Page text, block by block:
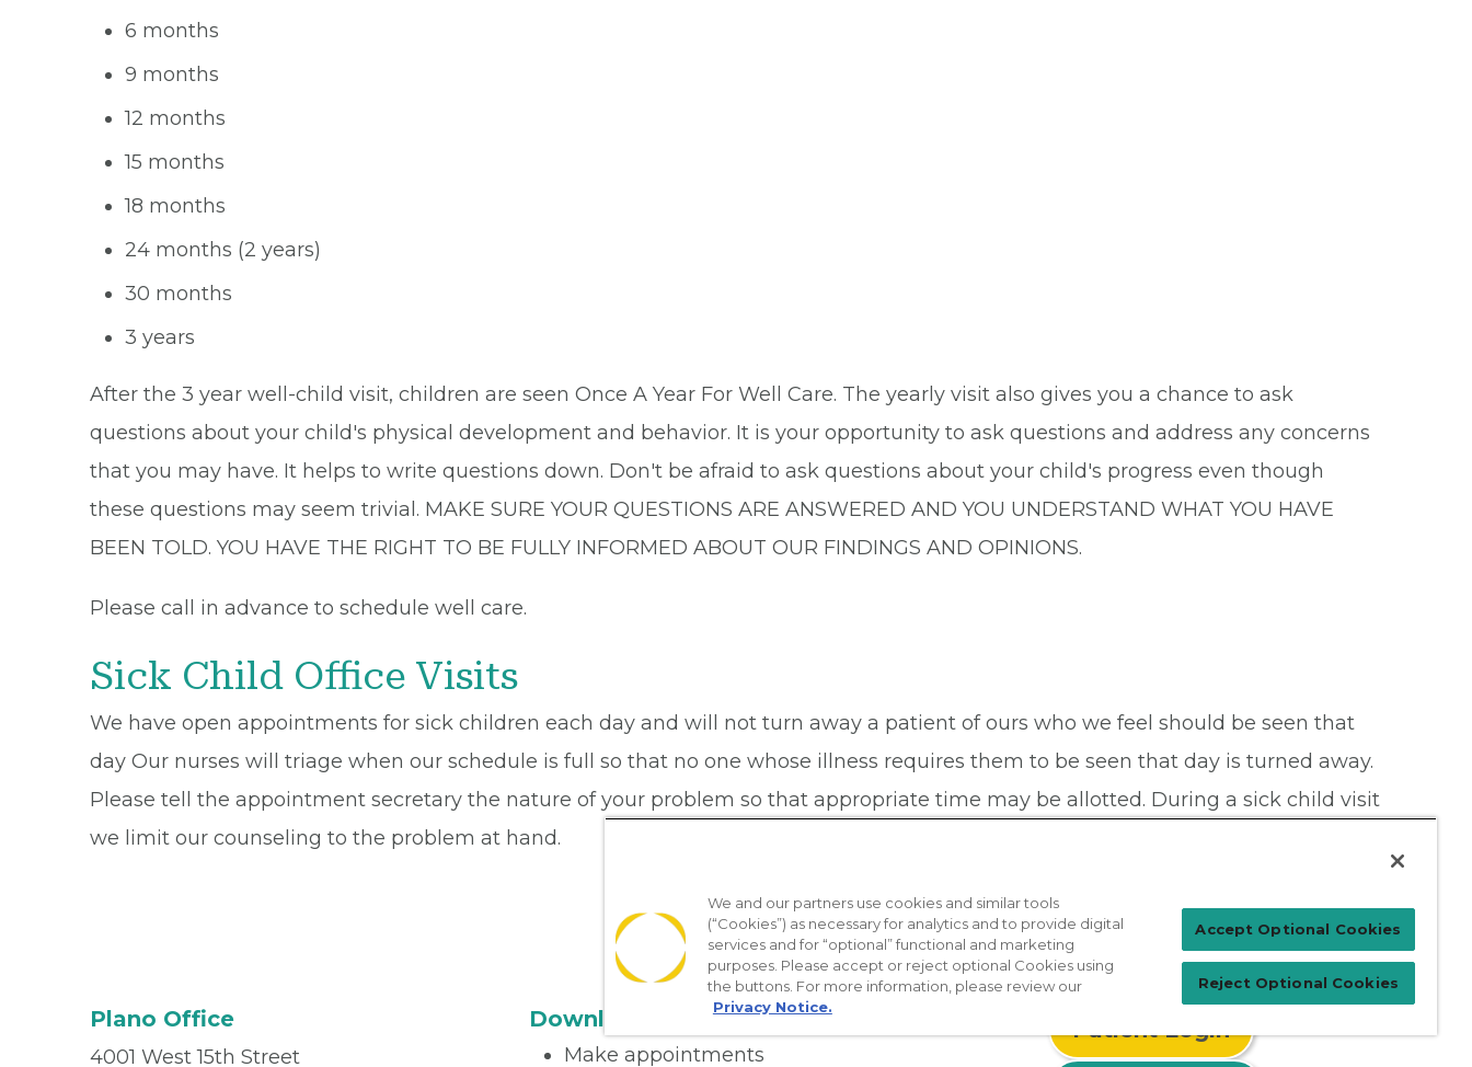
6 months
9 months
12 months
15 months
18 months
24 months (2 years)
30 months
3 years
After the 3 year well-child visit, children are seen Once A Year For Well Care. The yearly visit also gives you a chance to ask
questions about your child's physical development and behavior. It is your opportunity to ask questions and address any concerns
that you may have. It helps to write questions down. Don't be afraid to ask questions about your child's progress even though
these questions may seem trivial. MAKE SURE YOUR QUESTIONS ARE ANSWERED AND YOU UNDERSTAND WHAT YOU HAVE
BEEN TOLD. YOU HAVE THE RIGHT TO BE FULLY INFORMED ABOUT OUR FINDINGS AND OPINIONS.
Please call in advance to schedule well care.
Sick Child Office Visits
We have open appointments for sick children each day and will not turn away a patient of ours who we feel should be seen that
day Our nurses will triage when our schedule is full so that no one whose illness requires them to be seen that day is turned away.
Please tell the appointment secretary the nature of your problem so that appropriate time may be allotted. During a sick child visit
we limit our counseling to the problem at hand.
Plano Office
4001 West 15th Street
Download the App
Make appointments
Patient Login
We and our partners use cookies and similar tools
(“Cookies”) as necessary for analytics and to provide digital
services and for “optional” functional and marketing
purposes. Please accept or reject optional Cookies using
the buttons. For more information, please review our
Privacy Notice.
Accept Optional Cookies
Reject Optional Cookies